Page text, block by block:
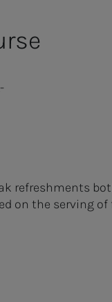
refreshments
on the serving of